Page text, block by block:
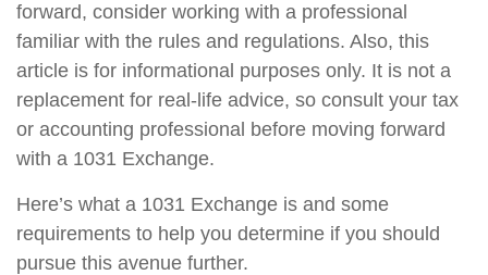
forward, consider working with a professional
familiar with the rules and regulations. Also, this
article is for informational purposes only. It is not a
replacement for real-life advice, so consult your tax
or accounting professional before moving forward
with a 1031 Exchange.
Here’s what a 1031 Exchange is and some
requirements to help you determine if you should
pursue this avenue further.